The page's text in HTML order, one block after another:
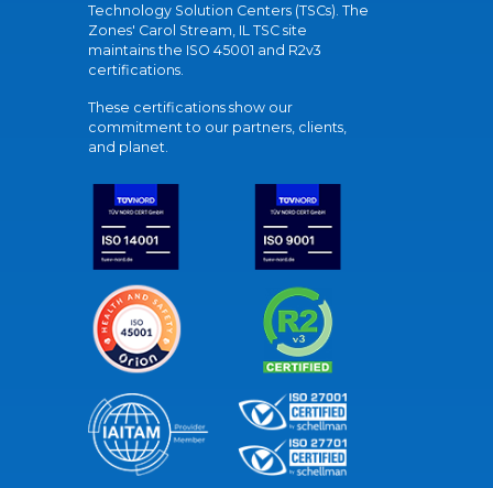
Technology Solution Centers (TSCs). The
Zones' Carol Stream, IL TSC site
maintains the ISO 45001 and R2v3
certifications.
These certifications show our
commitment to our partners, clients,
and planet.